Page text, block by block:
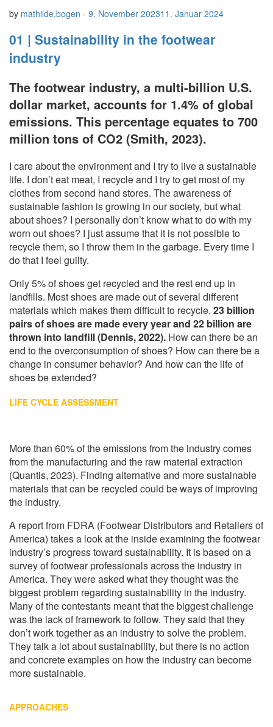
by mathilde.bogen - 9. November 202311. Januar 2024
01 | Sustainability in the footwear
industry
The footwear industry, a multi-billion U.S.
dollar market, accounts for 1.4% of global
emissions. This percentage equates to 700
million tons of CO2 (Smith, 2023).
I care about the environment and I try to live a sustainable
life. I don’t eat meat, I recycle and I try to get most of my
clothes from second hand stores. The awareness of
sustainable fashion is growing in our society, but what
about shoes? I personally don’t know what to do with my
worn out shoes? I just assume that it is not possible to
recycle them, so I throw them in the garbage. Every time I
do that I feel guilty.
Only 5% of shoes get recycled and the rest end up in
landfills. Most shoes are made out of several different
materials which makes them difficult to recycle. 23 billion
pairs of shoes are made every year and 22 billion are
thrown into landfill (Dennis, 2022). How can there be an
end to the overconsumption of shoes? How can there be a
change in consumer behavior? And how can the life of
shoes be extended?
LIFE CYCLE ASSESSMENT
More than 60% of the emissions from the industry comes
from the manufacturing and the raw material extraction
(Quantis, 2023). Finding alternative and more sustainable
materials that can be recycled could be ways of improving
the industry.
A report from FDRA (Footwear Distributors and Retailers of
America) takes a look at the inside examining the footwear
industry’s progress toward sustainability. It is based on a
survey of footwear professionals across the industry in
America. They were asked what they thought was the
biggest problem regarding sustainability in the industry.
Many of the contestants meant that the biggest challenge
was the lack of framework to follow. They said that they
don’t work together as an industry to solve the problem.
They talk a lot about sustainability, but there is no action
and concrete examples on how the industry can become
more sustainable.
APPROACHES